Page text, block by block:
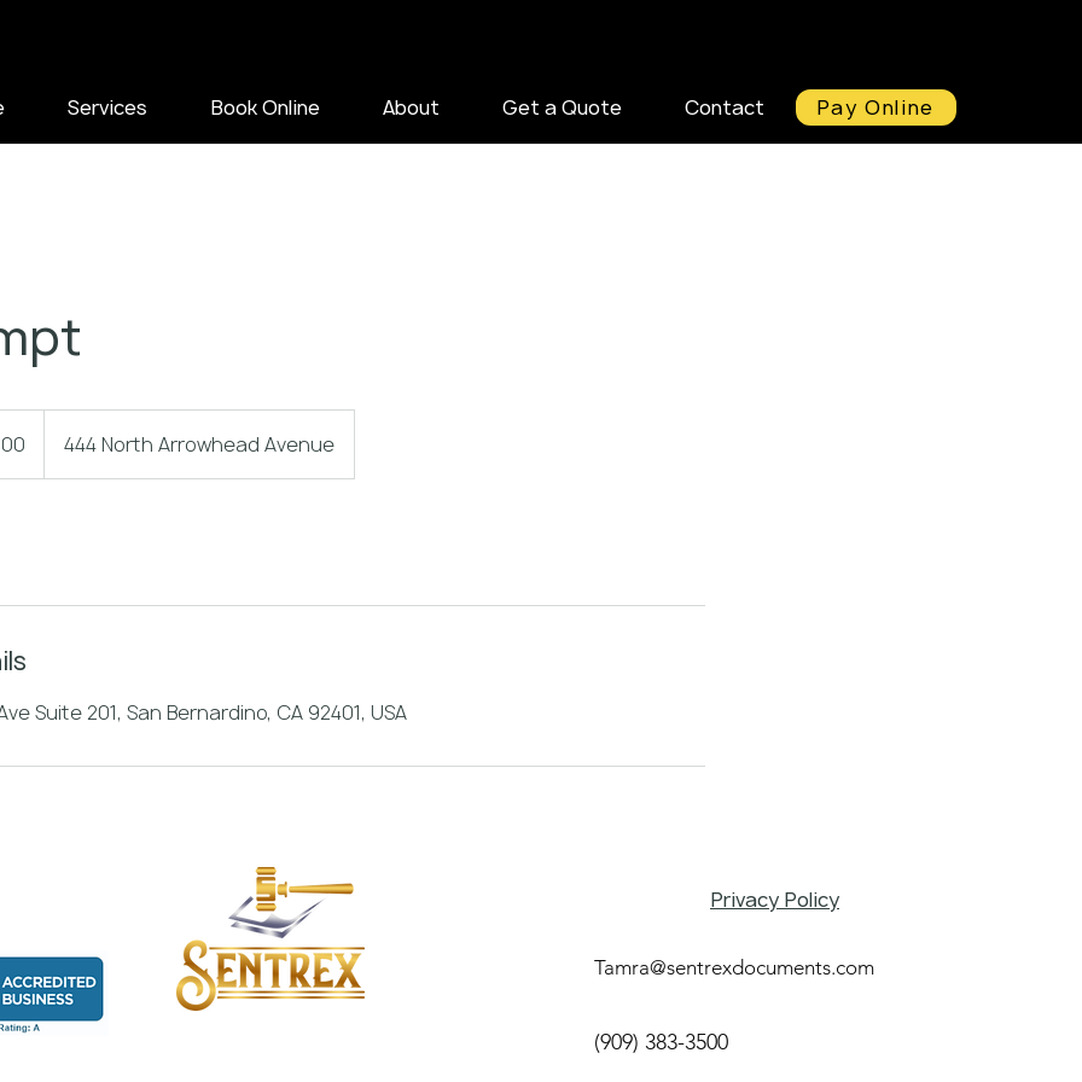
Services Book Online About Get a Quote Contact Pay Online
444 North Arrowhead Avenue
Suite 201, San Bernardino, CA 92401, USA
Privacy Policy
Tamra@sentrexdocuments.com
(909) 383-3500